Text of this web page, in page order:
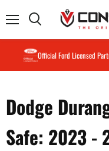
Official Ford Licensed
Dodge
Safe: 2023 -